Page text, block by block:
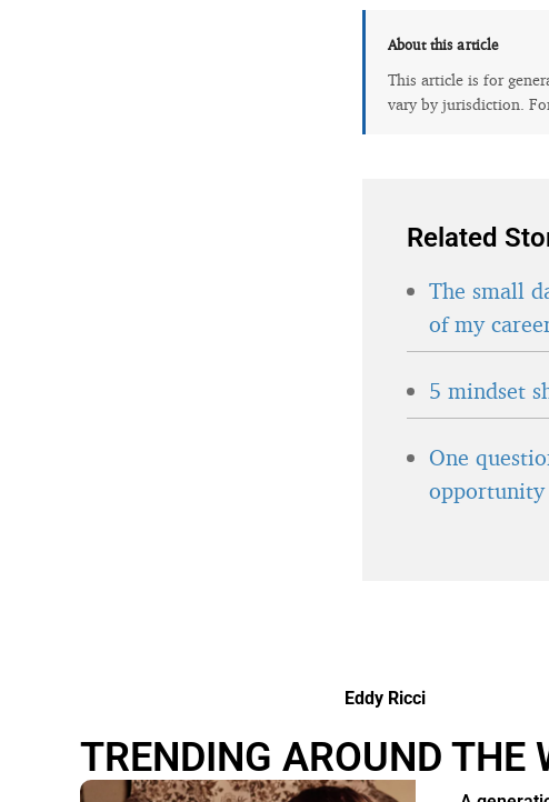
About this article
This article is for
vary by jurisdiction.
Related
The small
of my
5 mindset
One
opportunity
Eddy Ricci
TRENDING AROUND THE